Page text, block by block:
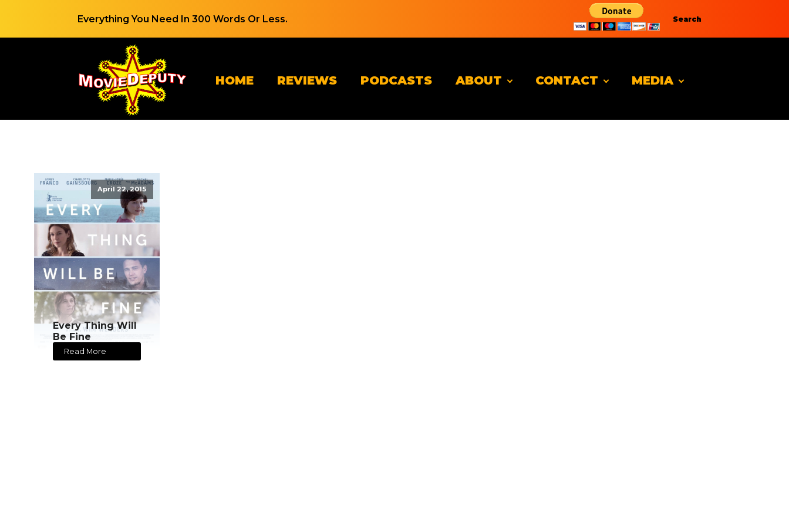
Everything You Need In 300 Words Or Less. Search
HOME REVIEWS PODCASTS ABOUT CONTACT MEDIA
April 22, 2015
Every Thing Will
Be Fine
Read More